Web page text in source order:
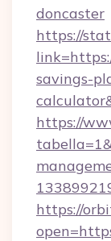
doncaster
https://
savings-
https://
https://